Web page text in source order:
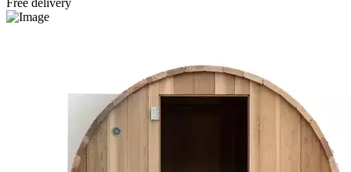
Free delivery